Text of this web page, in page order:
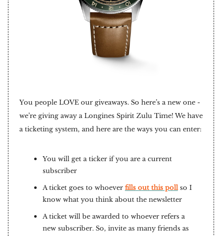
You people LOVE our giveaways. So here’s a new one -
we’re giving away a Longines Spirit Zulu Time! We have
a ticketing system, and here are the ways you can enter:
You will get a ticker if you are a current
subscriber
A ticket goes to whoever fills out this pollso I
know what you think about the newsletter
A ticket will be awarded to whoever refers a
new subscriber. So, invite as many friends as